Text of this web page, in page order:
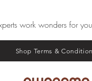
work wonders for
Shop Terms &